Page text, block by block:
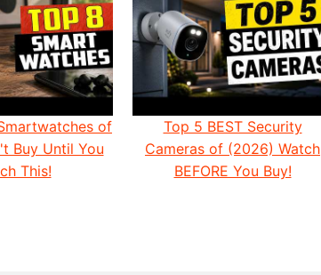
of
Buy Until You
This!
Top 5 BEST Security
Cameras of (2026) Watch
BEFORE You Buy!